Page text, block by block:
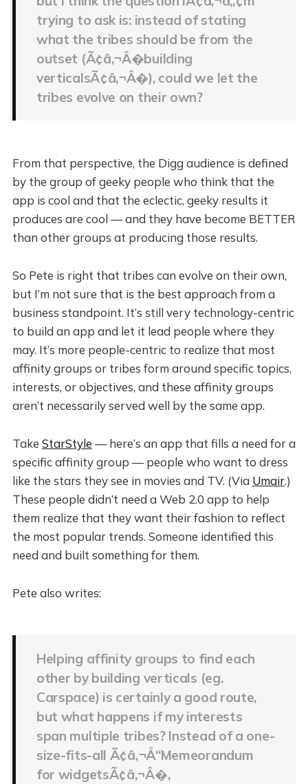
trying to ask is: instead of stating
what the tribes should be from the
outset (Ã¢â‚¬Â�building
verticalsÃ¢â‚¬Â�), could we let the
tribes evolve on their own?
From that perspective, the Digg audience is defined
by the group of geeky people who think that the
app is cool and that the eclectic, geeky results it
produces are cool — and they have become BETTER
than other groups at producing those results.
So Pete is right that tribes can evolve on their own,
but I’m not sure that is the best approach from a
business standpoint. It’s still very technology-centric
to build an app and let it lead people where they
may. It’s more people-centric to realize that most
affinity groups or tribes form around specific topics,
interests, or objectives, and these affinity groups
aren’t necessarily served well by the same app.
Take StarStyle — here’s an app that fills a need for a
specific affinity group — people who want to dress
like the stars they see in movies and TV. (Via Umair.)
These people didn’t need a Web 2.0 app to help
them realize that they want their fashion to reflect
the most popular trends. Someone identified this
need and built something for them.
Pete also writes:
Helping affinity groups to find each
other by building verticals (eg.
Carspace) is certainly a good route,
but what happens if my interests
span multiple tribes? Instead of a one-
size-fits-all Ã¢â‚¬Å“Memeorandum
for widgetsÃ¢â‚¬Â�,